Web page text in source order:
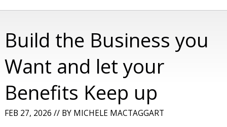
Build the Business you
Want and let your
Benefits Keep up
FEB 27, 2026 // BY MICHELE MACTAGGART